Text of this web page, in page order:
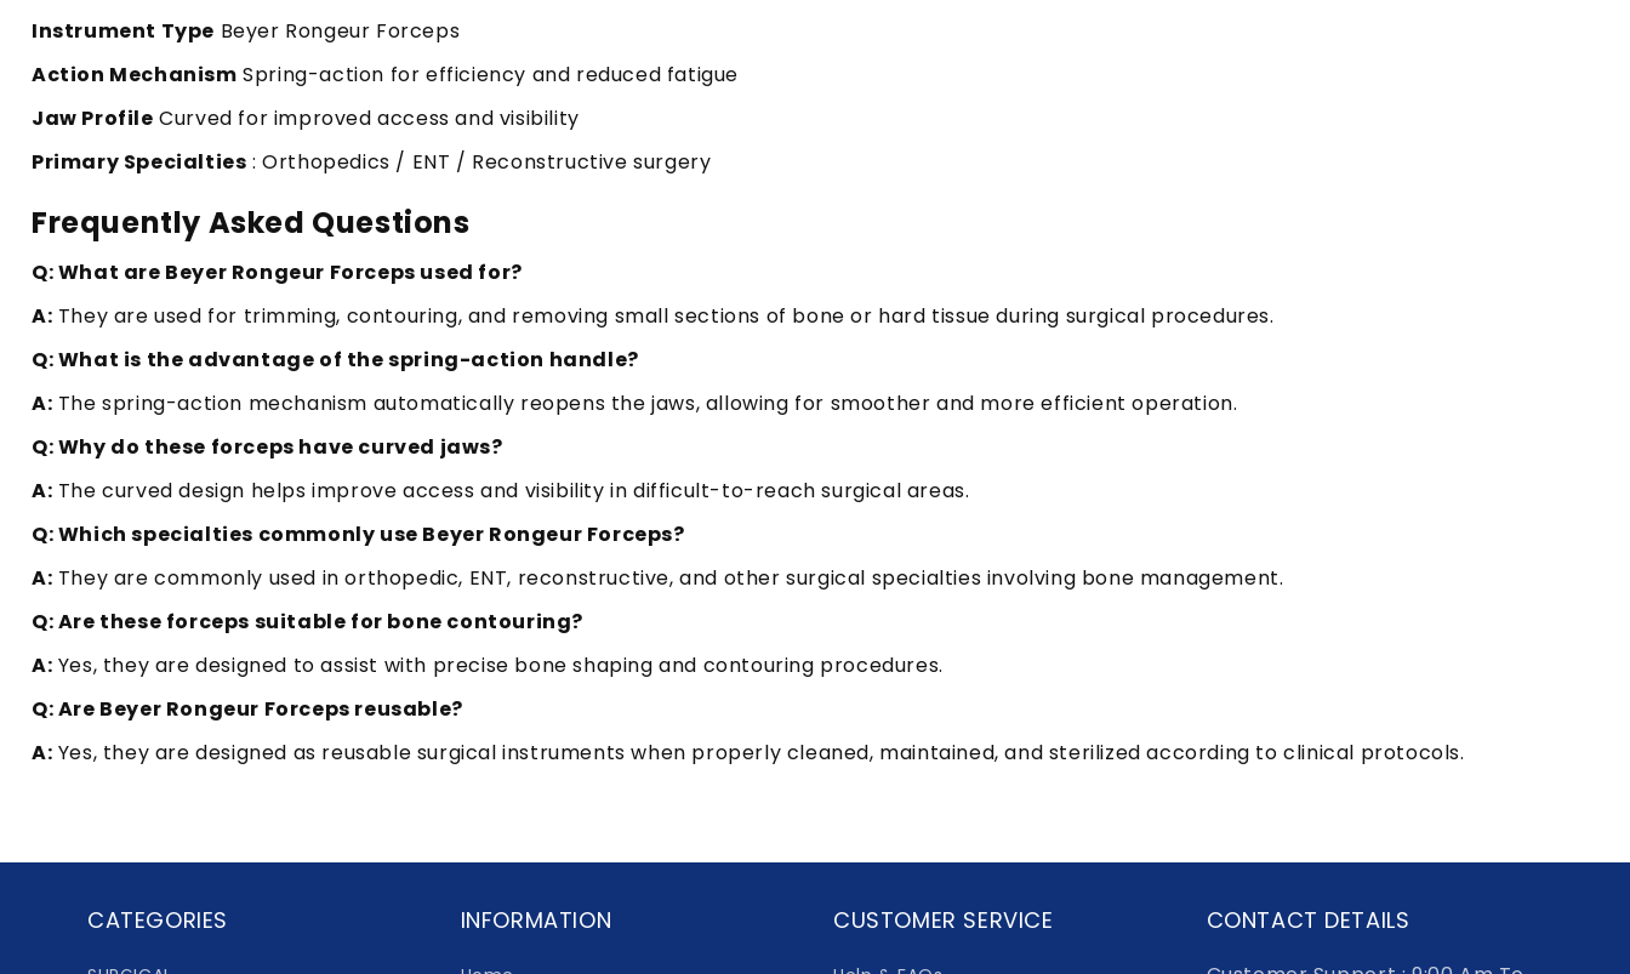
Instrument Type Beyer Rongeur Forceps
Action Mechanism Spring-action for efficiency and reduced fatigue
Jaw Profile Curved for improved access and visibility
Primary Specialties : Orthopedics / ENT / Reconstructive surgery
Frequently Asked Questions
Q: What are Beyer Rongeur Forceps used for?
A: They are used for trimming, contouring, and removing small sections of bone or hard tissue during surgical procedures.
Q: What is the advantage of the spring-action handle?
A: The spring-action mechanism automatically reopens the jaws, allowing for smoother and more efficient operation.
Q: Why do these forceps have curved jaws?
A: The curved design helps improve access and visibility in difficult-to-reach surgical areas.
Q: Which specialties commonly use Beyer Rongeur Forceps?
A: They are commonly used in orthopedic, ENT, reconstructive, and other surgical specialties involving bone management.
Q: Are these forceps suitable for bone contouring?
A: Yes, they are designed to assist with precise bone shaping and contouring procedures.
Q: Are Beyer Rongeur Forceps reusable?
A: Yes, they are designed as reusable surgical instruments when properly cleaned, maintained, and sterilized according to clinical protocols.
CATEGORIES INFORMATION CUSTOMER SERVICE CONTACT DETAILS